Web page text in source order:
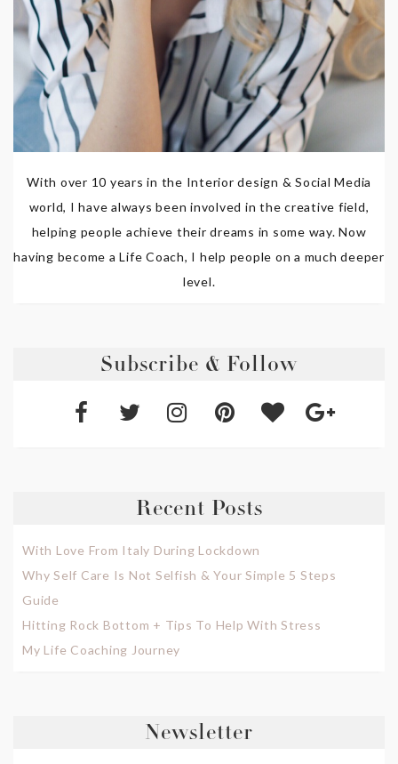
With over 10 years in the Interior design & Social Media
world, I have always been involved in the creative field,
helping people achieve their dreams in some way. Now
having become a Life Coach, I help people on a much deeper
level.
Subscribe & Follow
Recent Posts
With Love From Italy During Lockdown
Why Self Care Is Not Selfish & Your Simple 5 Steps
Guide
Hitting Rock Bottom + Tips To Help With Stress
My Life Coaching Journey
Newsletter